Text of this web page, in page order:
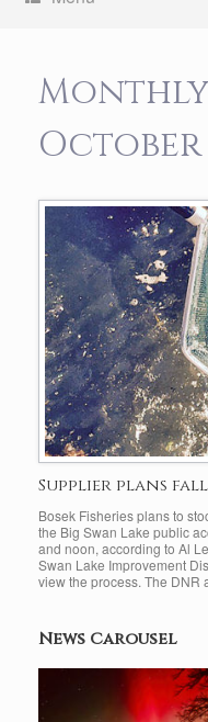
Monthly
October
Supplier plans
Bosek Fisheries plans to
the Big Swan Lake public
and noon, according to Al
Swan Lake Improvement
view the process. The
News Carousel